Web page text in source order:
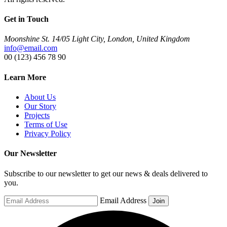
Get in Touch
Moonshine St. 14/05 Light City, London, United Kingdom
info@email.com
00 (123) 456 78 90
Learn More
About Us
Our Story
Projects
Terms of Use
Privacy Policy
Our Newsletter
Subscribe to our newsletter to get our news & deals delivered to
you.
Email Address